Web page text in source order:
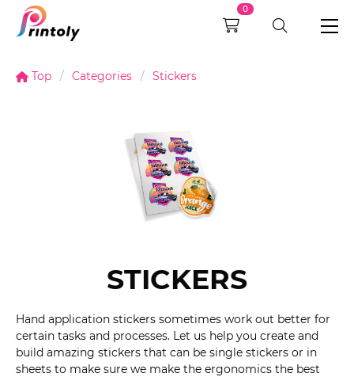
0
Top Categories Stickers
STICKERS
Hand application stickers sometimes work out better for
certain tasks and processes. Let us help you create and
build amazing stickers that can be single stickers or in
sheets to make sure we make the ergonomics the best